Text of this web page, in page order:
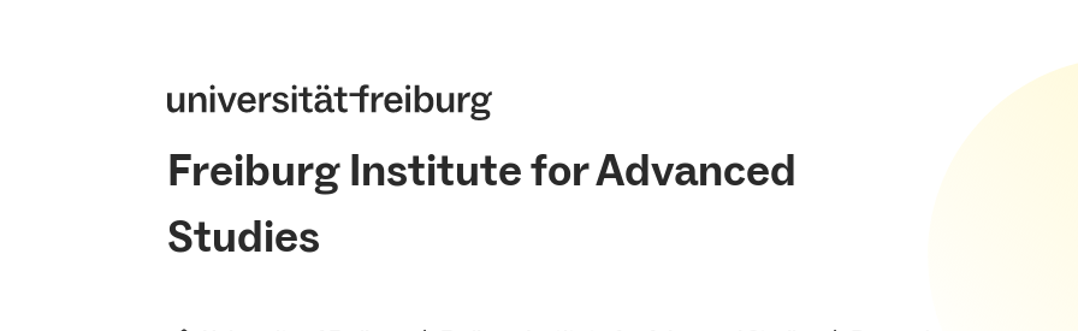
Freiburg Institute for Advanced
Studies